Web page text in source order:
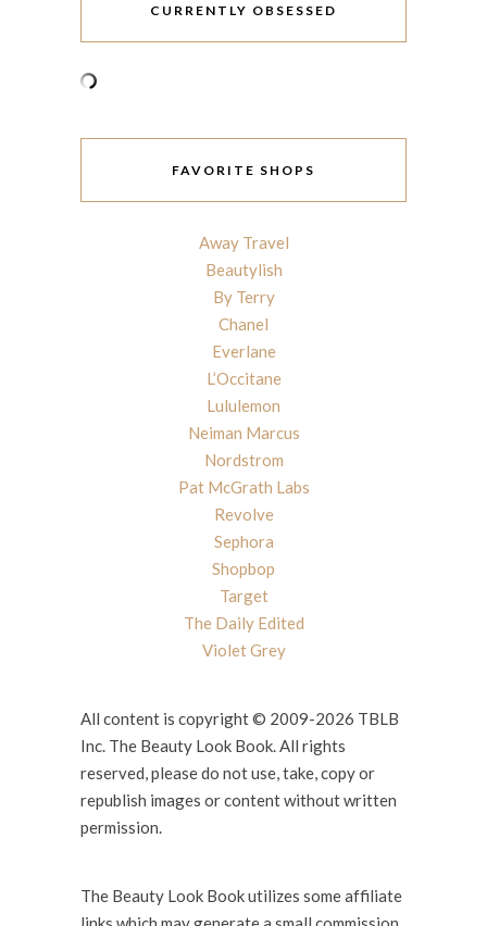
CURRENTLY OBSESSED
FAVORITE SHOPS
Away Travel
Beautylish
By Terry
Chanel
Everlane
L’Occitane
Lululemon
Neiman Marcus
Nordstrom
Pat McGrath Labs
Revolve
Sephora
Shopbop
Target
The Daily Edited
Violet Grey
All content is copyright © 2009-2026 TBLB
Inc. The Beauty Look Book. All rights
reserved, please do not use, take, copy or
republish images or content without written
permission.
The Beauty Look Book utilizes some affiliate